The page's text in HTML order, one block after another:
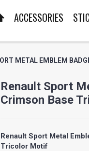
ACCESSORIES
METAL EMBLEM
Renault Sport
Crimson Base
Renault Sport Metal
Tricolor Motif